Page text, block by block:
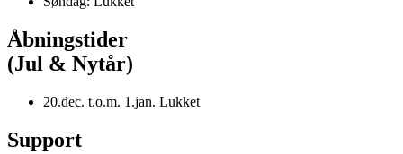
Åbningstider
(Jul & Nytår)
20.dec. t.o.m. 1.jan. Lukket
Support